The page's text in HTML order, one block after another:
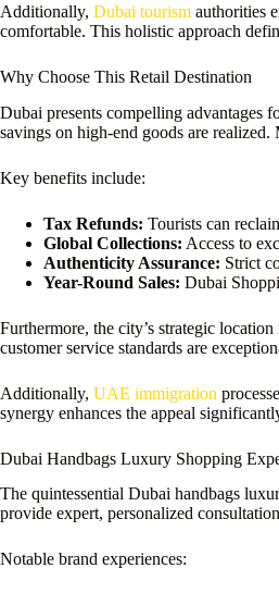
Additionally, Dubai tourism authorities
comfortable. This holistic approach
Why Choose This Retail Destination
Dubai presents compelling advantages
savings on high-end goods are
Key benefits include:
Tax Refunds: Tourists can
Global Collections: Access to
Authenticity Assurance: Strict
Year-Round Sales: Dubai
Furthermore, the city’s strategic
customer service standards are
Additionally, UAE immigration
synergy enhances the appeal
Dubai Handbags Luxury Shopping
The quintessential Dubai handbags
provide expert, personalized
Notable brand experiences: